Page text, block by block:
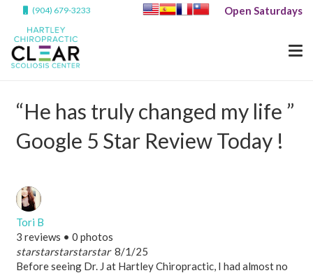
(904) 679-3233 Open Saturdays
“He has truly changed my life ”
Google 5 Star Review Today !
Tori B
3 reviews • 0 photos
starstarstarstarstar 8/1/25
Before seeing Dr. J at Hartley Chiropractic, I had almost no